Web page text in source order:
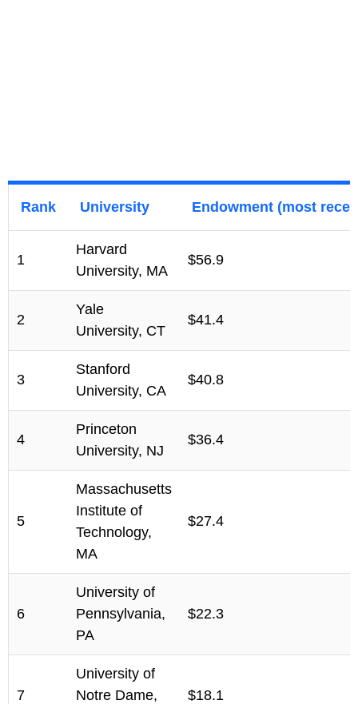
Rank University Endowment (most
1
Harvard
University, MA
$56.9
2
Yale
University, CT
$41.4
3
Stanford
University, CA
$40.8
4
Princeton
University, NJ
$36.4
5
Massachusetts
Institute of
Technology,
MA
$27.4
6
University of
Pennsylvania,
PA
$22.3
7
University of
Notre Dame,
$18.1